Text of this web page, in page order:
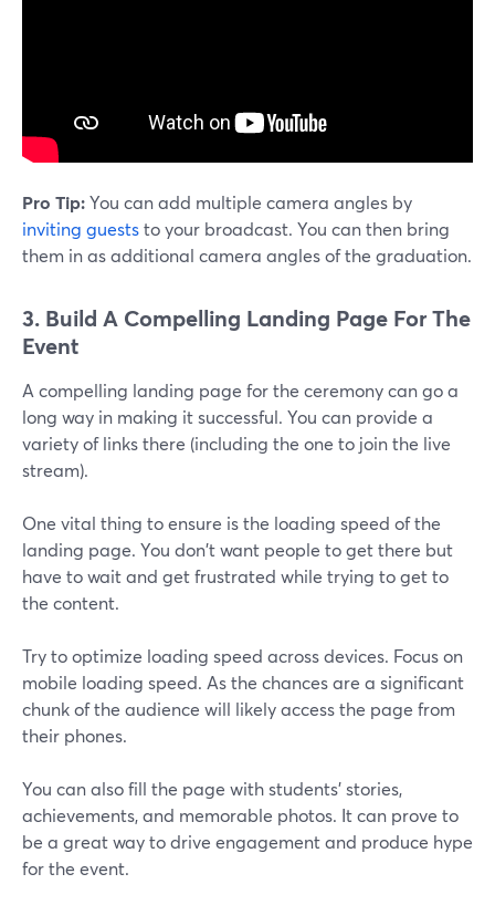
Pro Tip:You can add multiple camera angles by
inviting gueststo your broadcast. You can then bring
them in as additional camera angles of the graduation.
3. Build A Compelling Landing Page For The
Event
A compelling landing page for the ceremony can go a
long way in making it successful. You can provide a
variety of links there (including the one to join the live
stream).
One vital thing to ensure is the loading speed of the
landing page. You don't want people to get there but
have to wait and get frustrated while trying to get to
the content.
Try to optimize loading speed across devices. Focus on
mobile loading speed. As the chances are a significant
chunk of the audience will likely access the page from
their phones.
You can also fill the page with students' stories,
achievements, and memorable photos. It can prove to
be a great way to drive engagement and produce hype
for the event.